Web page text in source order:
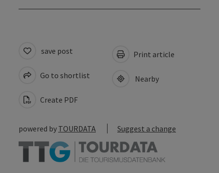
save post
Go to shortlist
Create PDF
Print article
Nearby
powered by TOURDATA Suggest a change